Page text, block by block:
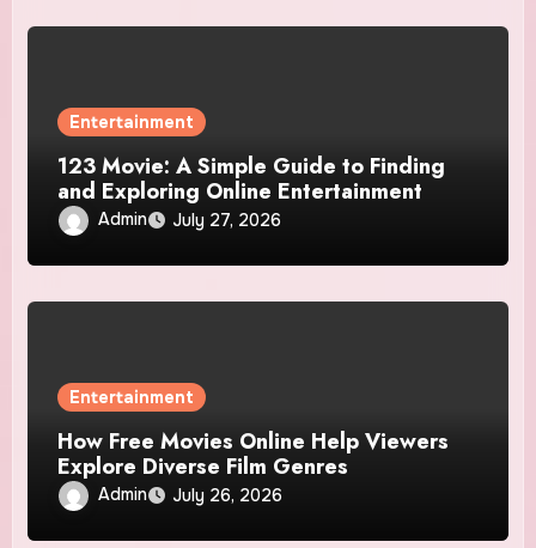
Entertainment
123 Movie: A Simple Guide to Finding
and Exploring Online Entertainment
Admin July 27, 2026
Entertainment
How Free Movies Online Help Viewers
Explore Diverse Film Genres
Admin July 26, 2026